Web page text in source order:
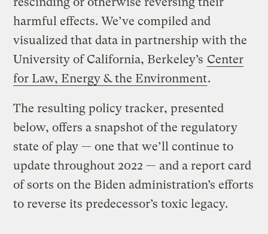
harmful effects. We’ve compiled and
visualized that data in partnership with the
University of California, Berkeley’s Center
for Law, Energy & the Environment.
The resulting policy tracker, presented
below, offers a snapshot of the regulatory
state of play — one that we’ll continue to
update throughout 2022 — and a report card
of sorts on the Biden administration’s efforts
to reverse its predecessor’s toxic legacy.